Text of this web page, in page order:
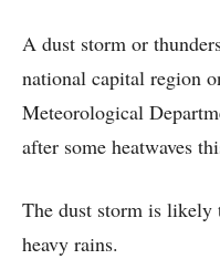
A dust storm or
national capital region
Meteorological
after some heatwaves
The dust storm is likely
heavy rains.